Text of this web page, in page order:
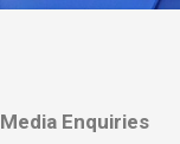
Media Enquiries